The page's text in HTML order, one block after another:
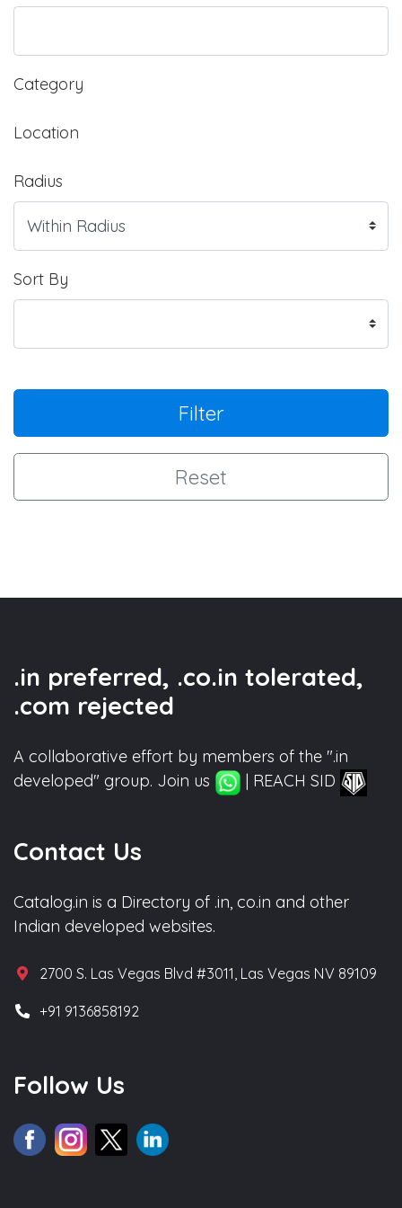
Category
Location
Radius
Sort By
Filter
Reset
.in preferred, .co.in tolerated,
.com rejected
A collaborative effort by members of the ".in
developed" group. Join us
| REACH SID
Contact Us
Catalog.in is a Directory of .in, co.in and other
Indian developed websites.
2700 S. Las Vegas Blvd #3011, Las Vegas NV 89109
+91 9136858192
Follow Us